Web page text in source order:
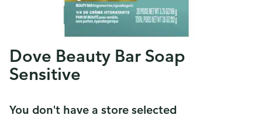
Dove Beauty Bar Soap
Sensitive
You don't have a store selected